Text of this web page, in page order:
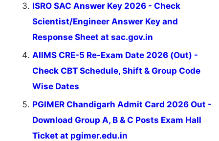
ISRO SAC Answer Key 2026 - Check
Scientist/Engineer Answer Key and
Response Sheet at sac.gov.in
AIIMS CRE-5 Re-Exam Date 2026 (Out) -
Check CBT Schedule, Shift & Group Code
Wise Dates
PGIMER Chandigarh Admit Card 2026 Out -
Download Group A, B & C Posts Exam Hall
Ticket at pgimer.edu.in